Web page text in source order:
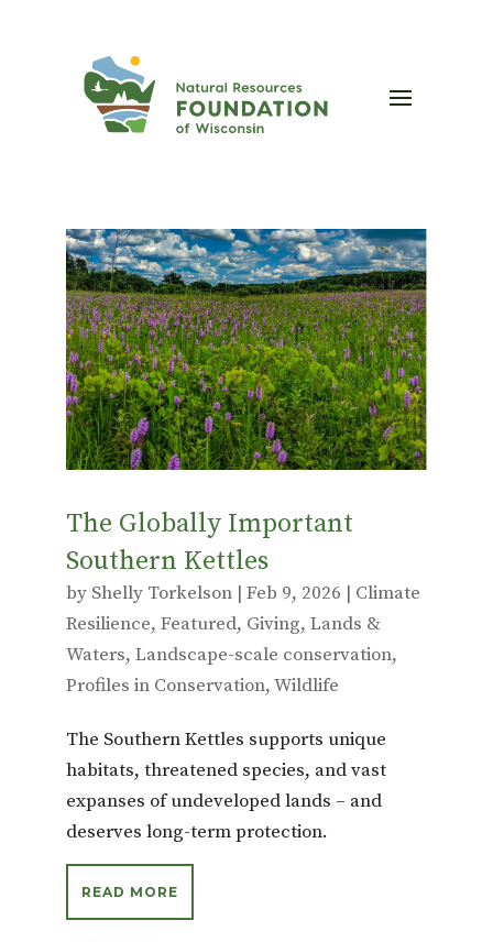
The Globally Important
Southern Kettles
by Shelly Torkelson| Feb 9, 2026 | Climate
Resilience, Featured, Giving, Lands &
Waters, Landscape-scale conservation,
Profiles in Conservation,Wildlife
The Southern Kettles supports unique
habitats, threatened species, and vast
expanses of undeveloped lands – and
deserves long-term protection.
READ MORE